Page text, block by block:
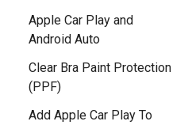
Apple Car Play and
Android Auto
Clear Bra Paint Protection
(PPF)
Add Apple Car Play To